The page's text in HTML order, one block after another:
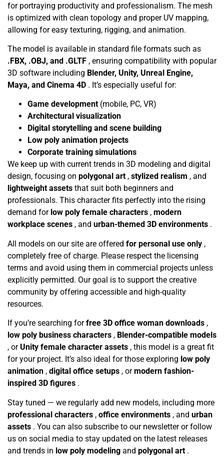
for portraying productivity and professionalism. The mesh
is optimized with clean topology and proper UV mapping,
allowing for easy texturing, rigging, and animation.
The model is available in standard file formats such as
.FBX, .OBJ, and .GLTF , ensuring compatibility with popular
3D software including Blender, Unity, Unreal Engine,
Maya, and Cinema 4D . It’s especially useful for:
Game development (mobile, PC, VR)
Architectural visualization
Digital storytelling and scene building
Low poly animation projects
Corporate training simulations
We keep up with current trends in 3D modeling and digital
design, focusing on polygonal art , stylized realism , and
lightweight assets that suit both beginners and
professionals. This character fits perfectly into the rising
demand for low poly female characters , modern
workplace scenes , and urban-themed 3D environments .
All models on our site are offered for personal use only ,
completely free of charge. Please respect the licensing
terms and avoid using them in commercial projects unless
explicitly permitted. Our goal is to support the creative
community by offering accessible and high-quality
resources.
If you’re searching forfree 3D office woman downloads ,
low poly business characters , Blender-compatible models
, orUnity female character assets , this model is a great fit
for your project. It’s also ideal for those exploring low poly
animation , digital office setups , ormodern fashion-
inspired 3D figures .
Stay tuned — we regularly add new models, including more
professional characters , office environments , and urban
assets . You can also subscribe to our newsletter or follow
us on social media to stay updated on the latest releases
and trends in low poly modeling and polygonal art .